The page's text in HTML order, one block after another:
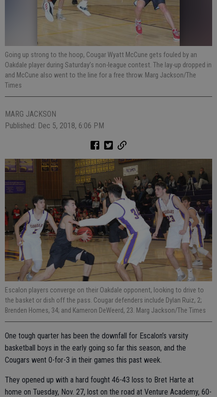
Going up strong to the hoop, Cougar Wyatt McCune gets fouled by an
Oakdale player during Saturday’s non-league contest. The lay-up dropped in
and McCune also went to the line for a free throw. Marg Jackson/The
Times
MARG JACKSON
Published: Dec 5, 2018, 6:06 PM
Escalon players converge on their Oakdale opponent, looking to drive to
the basket or dish off the pass. Cougar defenders include Dylan Ruiz, 2;
Brenden Homes, 34; and Kameron DeWeerd, 23. Marg Jackson/The Times
One tough quarter has been the downfall for Escalon’s varsity
basketball boys in the early going so far this season, and the
Cougars went 0-for-3 in their games this past week.
They opened up with a hard fought 46-43 loss to Bret Harte at
home on Tuesday, Nov. 27, lost on the road at Venture Academy, 60-